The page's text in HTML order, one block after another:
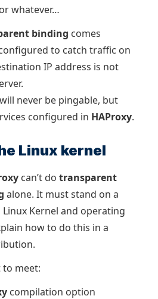
whatever…
binding comes
to catch traffic on
IP address is not
never be pingable, but
configured in HAProxy.
Linux kernel
can’t do transparent
alone. It must stand on a
Kernel and operating
how to do this in a
to meet:
compilation option